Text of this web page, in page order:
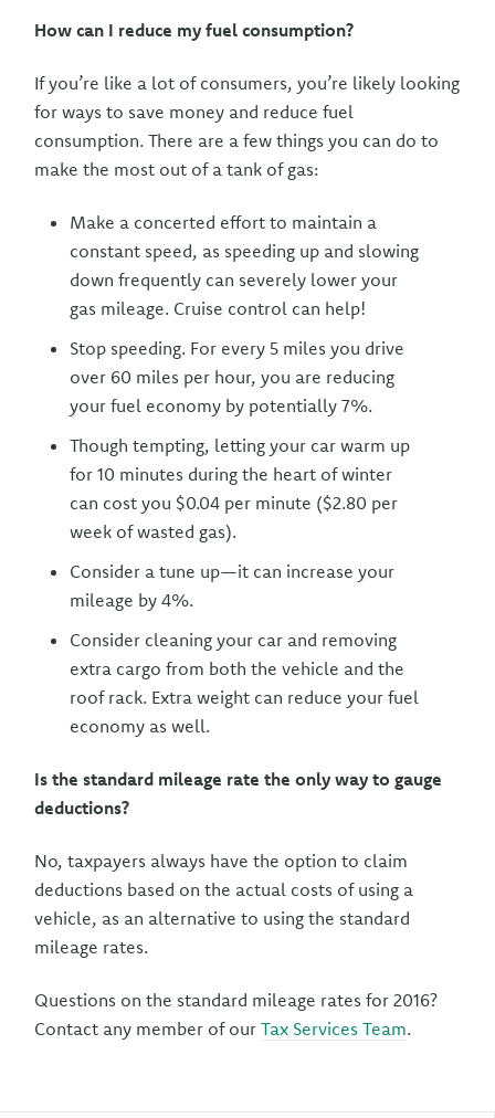
How can I reduce my fuel consumption?
If you’re like a lot of consumers, you’re likely looking
for ways to save money and reduce fuel
consumption. There are a few things you can do to
make the most out of a tank of gas:
Make a concerted effort to maintain a
constant speed, as speeding up and slowing
down frequently can severely lower your
gas mileage. Cruise control can help!
Stop speeding. For every 5 miles you drive
over 60 miles per hour, you are reducing
your fuel economy by potentially 7%.
Though tempting, letting your car warm up
for 10 minutes during the heart of winter
can cost you $0.04 per minute ($2.80 per
week of wasted gas).
Consider a tune up—it can increase your
mileage by 4%.
Consider cleaning your car and removing
extra cargo from both the vehicle and the
roof rack. Extra weight can reduce your fuel
economy as well.
Is the standard mileage rate the only way to gauge
deductions?
No, taxpayers always have the option to claim
deductions based on the actual costs of using a
vehicle, as an alternative to using the standard
mileage rates.
Questions on the standard mileage rates for 2016?
Contact any member of ourTax Services Team.